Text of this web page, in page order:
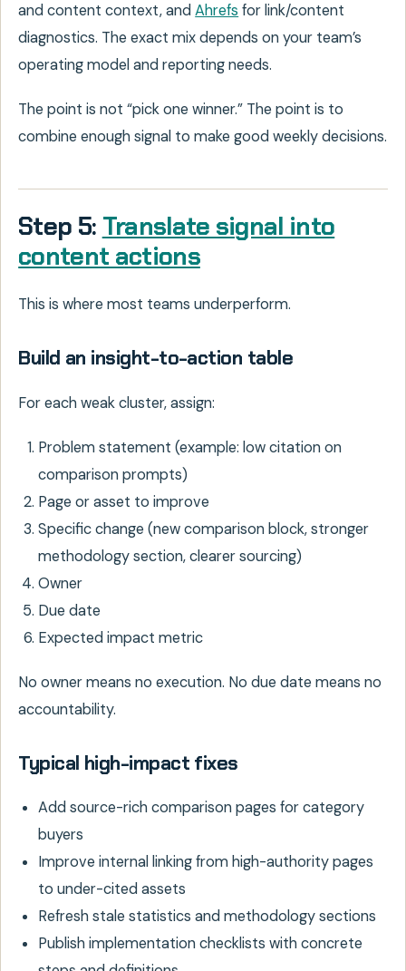
and content context, andAhrefs for link/content
diagnostics. The exact mix depends on your team’s
operating model and reporting needs.
The point is not “pick one winner.” The point is to
combine enough signal to make good weekly decisions.
Step 5: Translate signal into
content actions
This is where most teams underperform.
Build an insight-to-action table
For each weak cluster, assign:
Problem statement (example: low citation on
comparison prompts)
Page or asset to improve
Specific change (new comparison block, stronger
methodology section, clearer sourcing)
Owner
Due date
Expected impact metric
No owner means no execution. No due date means no
accountability.
Typical high-impact fixes
Add source-rich comparison pages for category
buyers
Improve internal linking from high-authority pages
to under-cited assets
Refresh stale statistics and methodology sections
Publish implementation checklists with concrete